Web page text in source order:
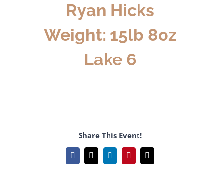
Ryan Hicks
Weight: 15lb 8oz
Lake 6
Share This Event!
Facebook
X LinkedInPinterestEmail